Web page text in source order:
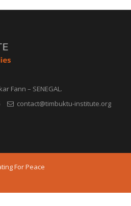
Fann – SENEGAL.
contact@timbuktu-institute.org
For Peace